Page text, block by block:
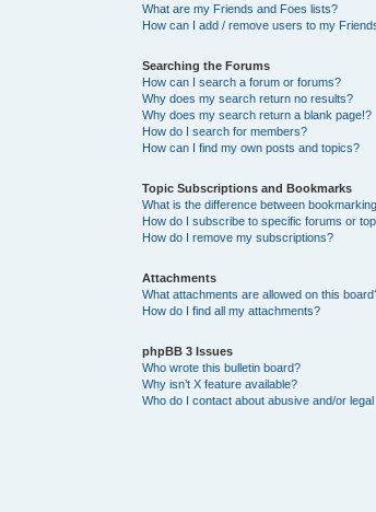
What are my Friends and Foes lists?
How can I add / remove users to my
Searching the Forums
How can I search a forum or forums?
Why does my search return no results?
Why does my search return a blank page!?
How do I search for members?
How can I find my own posts and topics?
Topic Subscriptions and Bookmarks
What is the difference between
How do I subscribe to specific forums or
How do I remove my subscriptions?
Attachments
What attachments are allowed on this
How do I find all my attachments?
phpBB 3 Issues
Who wrote this bulletin board?
Why isn’t X feature available?
Who do I contact about abusive and/or